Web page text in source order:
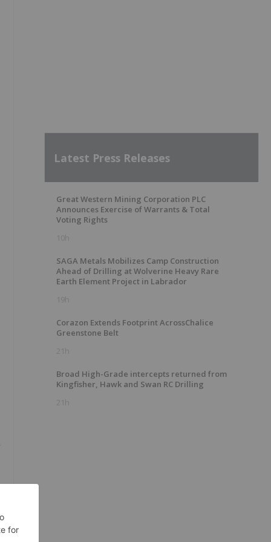
Latest Press Releases
Great Western Mining Corporation PLC
Announces Exercise of Warrants & Total
Voting Rights
10h
SAGA Metals Mobilizes Camp Construction
Ahead of Drilling at Wolverine Heavy Rare
Earth Element Project in Labrador
19h
Corazon Extends Footprint AcrossChalice
Greenstone Belt
21h
Broad High-Grade intercepts returned from
Kingfisher, Hawk and Swan RC Drilling
21h